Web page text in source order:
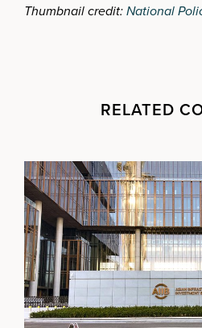
Thumbnail credit:National
RELATED